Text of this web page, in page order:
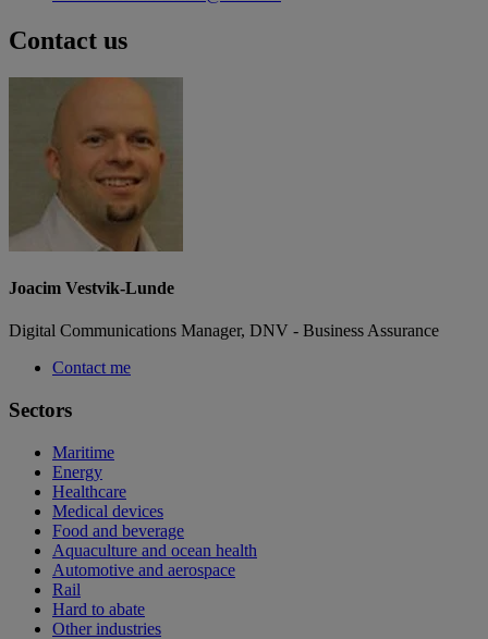
Contact us
Joacim Vestvik-Lunde
Digital Communications Manager, DNV - Business Assurance
Contact me
Sectors
Maritime
Energy
Healthcare
Medical devices
Food and beverage
Aquaculture and ocean health
Automotive and aerospace
Rail
Hard to abate
Other industries